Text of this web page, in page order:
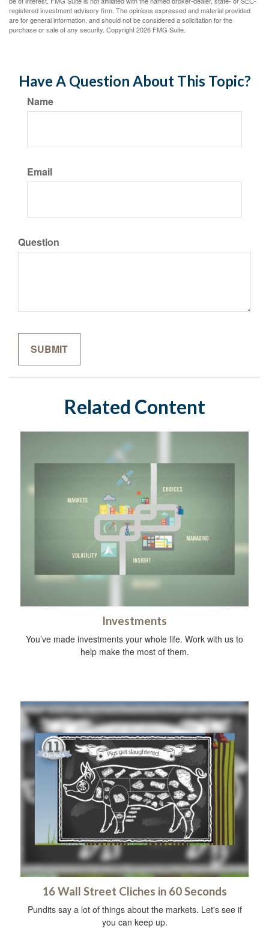
registered investment advisory firm. The opinions expressed and material provided
are for general information, and should not be considered a solicitation for the
purchase or sale of any security. Copyright2026 FMG Suite.
Have A Question About This Topic?
Name
Email
Question
Related Content
Investments
You’ve made investments your whole life. Work with us to
help make the most of them.
16 Wall Street Cliches in 60 Seconds
Pundits say a lot of things about the markets. Let's see if
you can keep up.